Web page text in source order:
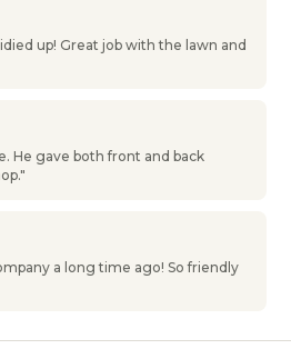
up! Great job with the lawn and
He gave both front and back
a long time ago! So friendly